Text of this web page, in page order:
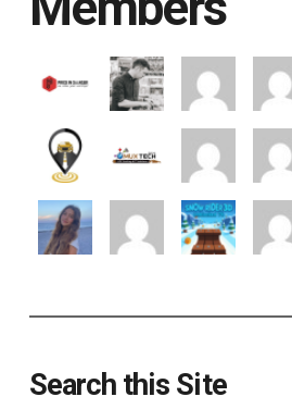
Search this Site